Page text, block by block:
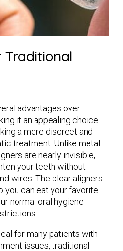
Traditional
advantages over
it an appealing choice
a more discreet and
treatment. Unlike metal
are nearly invisible,
your teeth without
wires. The clear aligners
you can eat your favorite
normal oral hygiene
for many patients with
issues, traditional